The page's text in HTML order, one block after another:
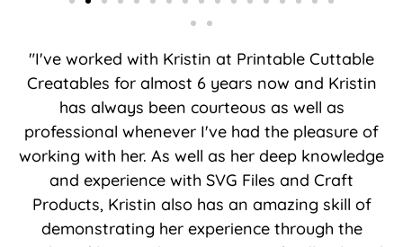
"I've worked with Kristin at Printable Cuttable
Creatables for almost 6 years now and Kristin
has always been courteous as well as
professional whenever I've had the pleasure of
working with her. As well as her deep knowledge
and experience with SVG Files and Craft
Products, Kristin also has an amazing skill of
demonstrating her experience through the